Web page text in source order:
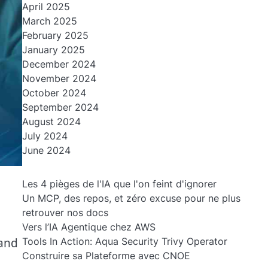
April 2025
March 2025
February 2025
January 2025
December 2024
November 2024
October 2024
September 2024
August 2024
July 2024
June 2024
Les 4 pièges de l'IA que l'on feint d'ignorer
Un MCP, des repos, et zéro excuse pour ne plus
retrouver nos docs
Vers l’IA Agentique chez AWS
Tools In Action: Aqua Security Trivy Operator
Construire sa Plateforme avec CNOE